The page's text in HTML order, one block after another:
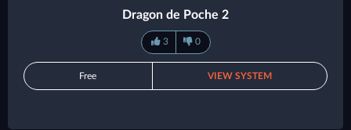
Dragon de Poche 2
3 0
Free VIEW SYSTEM